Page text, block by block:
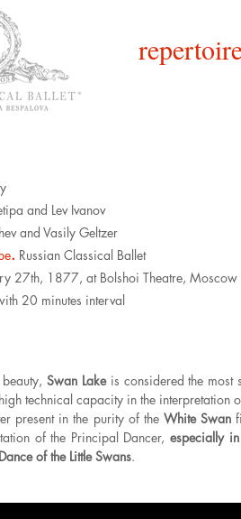
and Lev Ivanov
and Vasily Geltzer
. Russian Classical Ballet
27th, 1877, at Bolshoi Theatre, Moscow
20 minutes interval
beauty,Swan Lakeis considered the most
technical capacity in the interpretation
present in the purity of the White Swan
of the Principal Dancer, especially
Dance of the Little Swans.